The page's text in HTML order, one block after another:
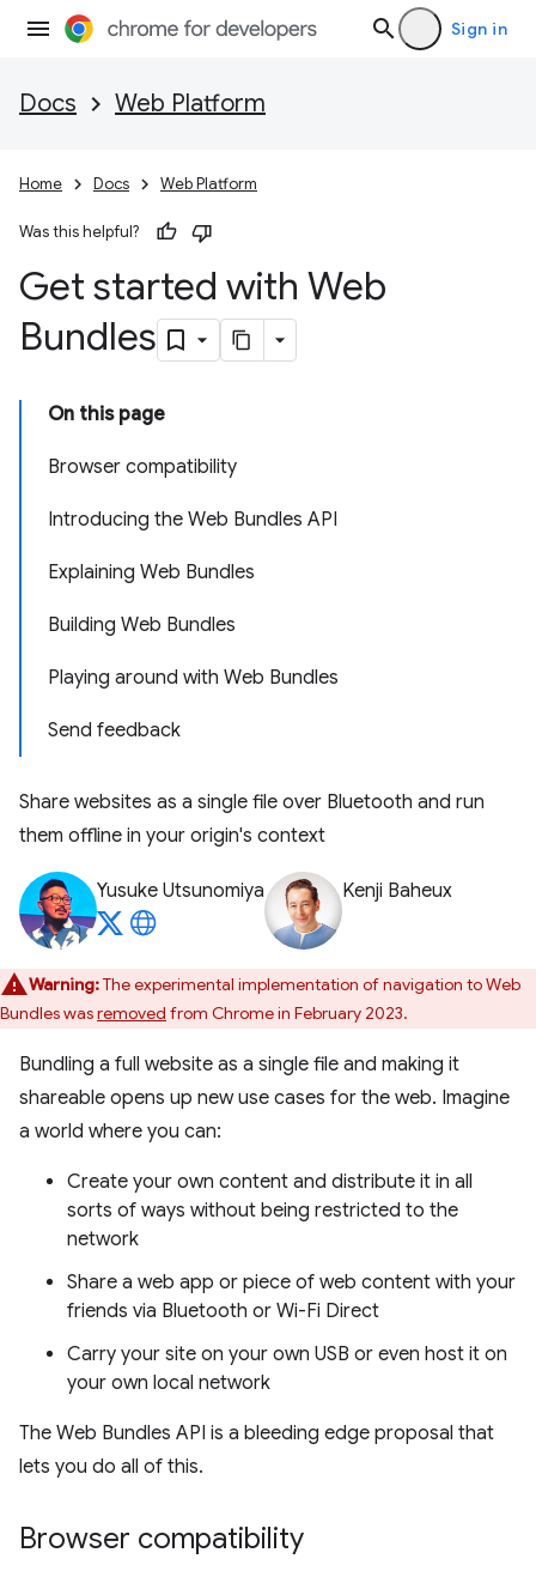
Sign in
Docs Web Platform
Home Docs Web Platform
Was this helpful?
Get started with Web
Bundles
On this page
Browser compatibility
Introducing the Web Bundles API
Explaining Web Bundles
Building Web Bundles
Playing around with Web Bundles
Send feedback
Share websites as a single file over Bluetooth and run
them offline in your origin's context
Yusuke Utsunomiya Kenji Baheux
Warning:The experimental implementation of navigation to Web
Bundles wasremoved from Chrome in February 2023.
Bundling a full website as a single file and making it
shareable opens up new use cases for the web. Imagine
a world where you can:
Create your own content and distribute it in all
sorts of ways without being restricted to the
network
Share a web app or piece of web content with your
friends via Bluetooth or Wi-Fi Direct
Carry your site on your own USB or even host it on
your own local network
The Web Bundles API is a bleeding edge proposal that
lets you do all of this.
Browser compatibility